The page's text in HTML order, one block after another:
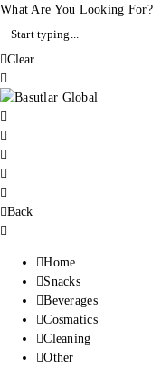
What Are You Looking For?
Clear
Back
Home
Snacks
Beverages
Cosmatics
Cleaning
Other